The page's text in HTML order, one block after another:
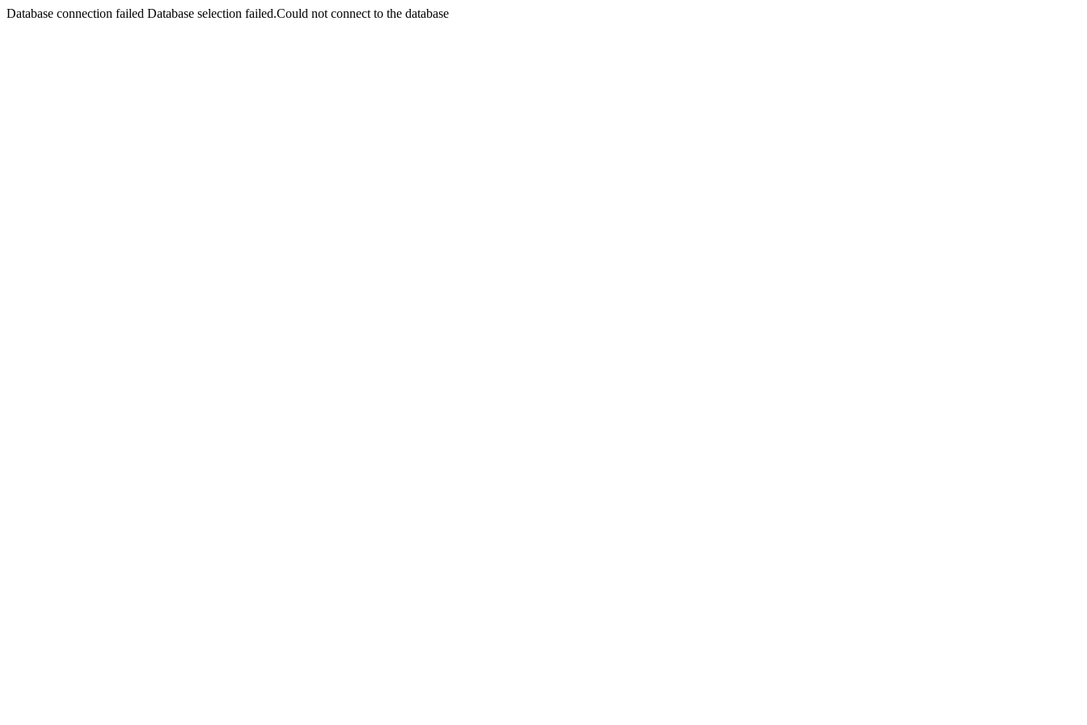
Database connection failed Database selection failed.Could not connect to the database